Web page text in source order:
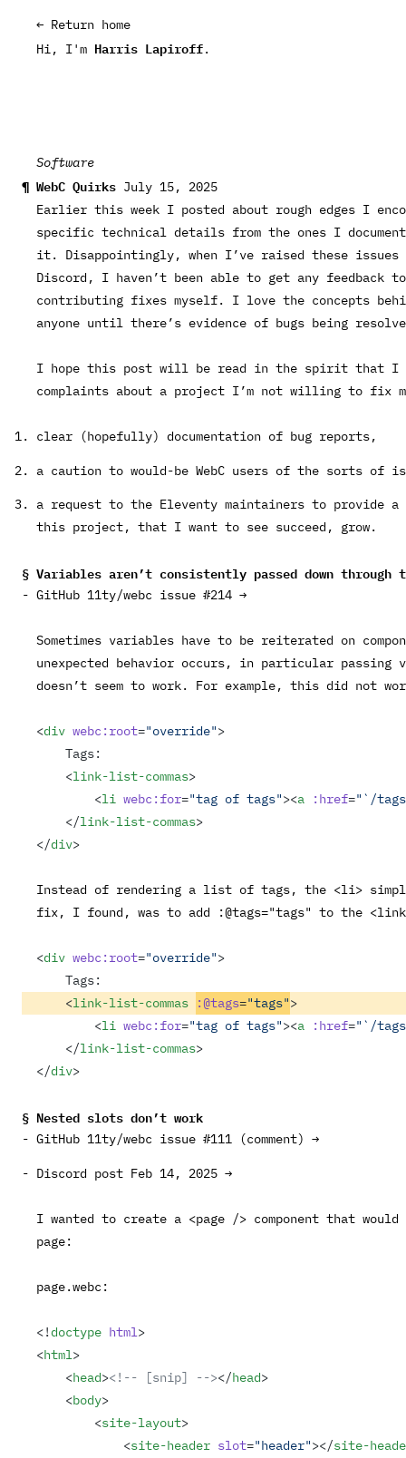
← Return home
Hi, I'm Harris Lapiroff.
Software
WebC Quirks July 15, 2025
Earlier this week I posted about rough edges I
specific technical details from the ones I
it. Disappointingly, when I’ve raised these
Discord, I haven’t been able to get any feedback
contributing fixes myself. I love the concepts
anyone until there’s evidence of bugs being
I hope this post will be read in the spirit that
complaints about a project I’m not willing to fix
clear (hopefully) documentation of bug reports,
a caution to would-be WebC users of the sorts of
a request to the Eleventy maintainers to provide a
this project, that I want to see succeed, grow.
Variables aren’t consistently passed down
GitHub 11ty/webc issue #214 →
Sometimes variables have to be reiterated on
unexpected behavior occurs, in particular passing
doesn’t seem to work. For example, this did not
<div webc:root="override">
    Tags:
    <
link-list-commas>
        <
li webc:for="tag of tags"><a :href="`/
    </
link-list-commas>
</div>
Instead of rendering a list of tags, the <li>
fix, I found, was to add
:@tags="tags" to the
<div webc:root="override">
    Tags:
    <
link-list-commas :@tags="tags">
        <
li webc:for="tag of tags"><a :href="`/
    </
link-list-commas>
</div>
Nested slots don’t work
GitHub 11ty/webc issue #111 (comment) →
Discord post Feb 14, 2025 →
I wanted to create a <page /> component that
page:
page.webc :
<!doctype html >
<html >
    <
head><!-- [snip] --></head>
    <
body>
        <
site-layout>
            <
site-header slot="header"></site-